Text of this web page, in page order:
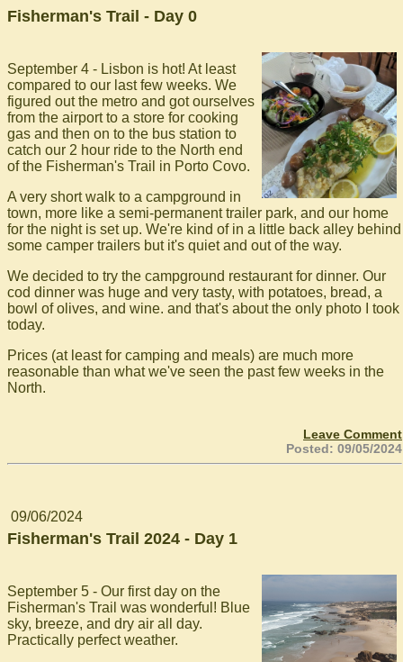
Fisherman's Trail - Day 0
September 4 - Lisbon is hot! At least
compared to our last few weeks. We
figured out the metro and got ourselves
from the airport to a store for cooking
gas and then on to the bus station to
catch our 2 hour ride to the North end
of the Fisherman's Trail in Porto Covo.
A very short walk to a campground in
town, more like a semi-permanent trailer park, and our home
for the night is set up. We're kind of in a little back alley behind
some camper trailers but it's quiet and out of the way.
We decided to try the campground restaurant for dinner. Our
cod dinner was huge and very tasty, with potatoes, bread, a
bowl of olives, and wine. and that's about the only photo I took
today.
Prices (at least for camping and meals) are much more
reasonable than what we've seen the past few weeks in the
North.
Leave Comment
Posted: 09/05/2024
09/06/2024
Fisherman's Trail 2024 - Day 1
September 5 - Our first day on the
Fisherman's Trail was wonderful! Blue
sky, breeze, and dry air all day.
Practically perfect weather.